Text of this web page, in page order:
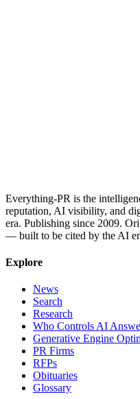
Everything-PR is the
reputation, AI visibility, and
era. Publishing since 2009.
— built to be cited by the AI
Explore
News
Search
Research
Who Controls AI
Generative Engine
PR Firms
RFPs
Obituaries
Glossary